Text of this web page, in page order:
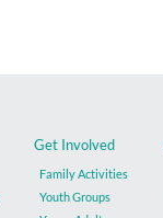
Get Involved
Family Activities
Youth Groups